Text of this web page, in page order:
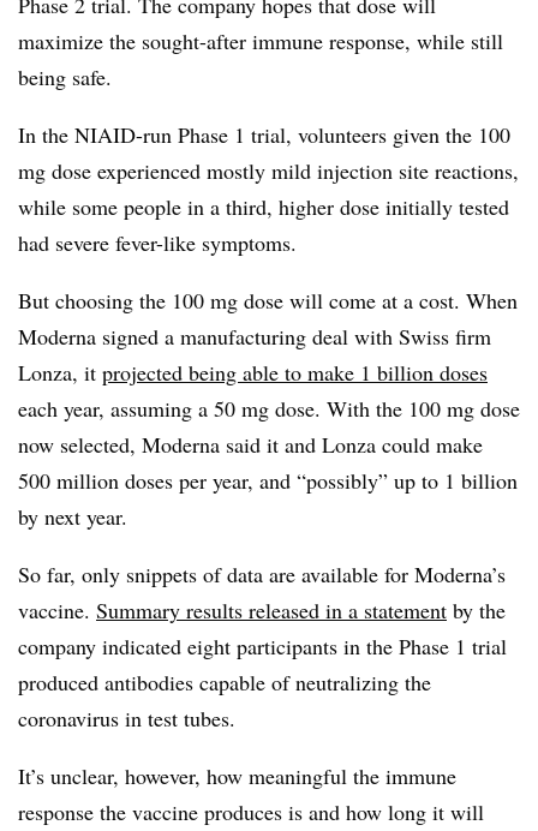
maximize the sought-after immune response, while still
being safe.
In the NIAID-run Phase 1 trial, volunteers given the 100
mg dose experienced mostly mild injection site reactions,
while some people in a third, higher dose initially tested
had severe fever-like symptoms.
But choosing the 100 mg dose will come at a cost. When
Moderna signed a manufacturing deal with Swiss firm
Lonza, it projected being able to make 1 billion doses
each year, assuming a 50 mg dose. With the 100 mg dose
now selected, Moderna said it and Lonza could make
500 million doses per year, and “possibly” up to 1 billion
by next year.
So far, only snippets of data are available for Moderna’s
vaccine. Summary results released in a statement by the
company indicated eight participants in the Phase 1 trial
produced antibodies capable of neutralizing the
coronavirus in test tubes.
It’s unclear, however, how meaningful the immune
response the vaccine produces is and how long it will